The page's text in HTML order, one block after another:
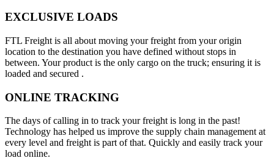
EXCLUSIVE LOADS
FTL Freight is all about moving your freight from your origin
location to the destination you have defined without stops in
between. Your product is the only cargo on the truck; ensuring it is
loaded and secured .
ONLINE TRACKING
The days of calling in to track your freight is long in the past!
Technology has helped us improve the supply chain management at
every level and freight is part of that. Quickly and easily track your
load online.